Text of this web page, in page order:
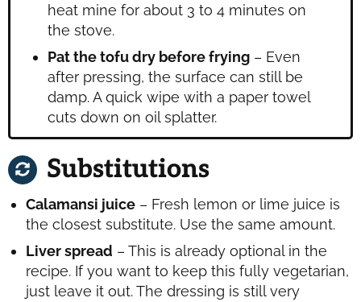
heat mine for about 3 to 4 minutes on
the stove.
Pat the tofu dry before frying – Even
after pressing, the surface can still be
damp. A quick wipe with a paper towel
cuts down on oil splatter.
Substitutions
Calamansi juice – Fresh lemon or lime juice is
the closest substitute. Use the same amount.
Liver spread – This is already optional in the
recipe. If you want to keep this fully vegetarian,
just leave it out. The dressing is still very